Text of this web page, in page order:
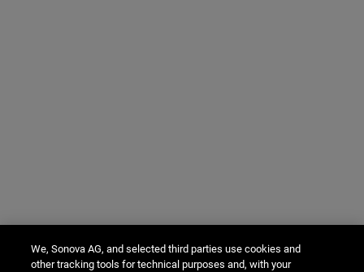
We, Sonova AG, and selected third parties use cookies and
other tracking tools for technical purposes and, with your